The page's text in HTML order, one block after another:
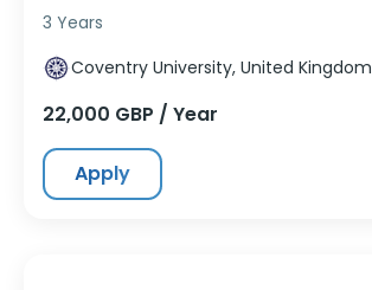
3 Years
Coventry University, United Kingdom
22,000 GBP / Year
Apply